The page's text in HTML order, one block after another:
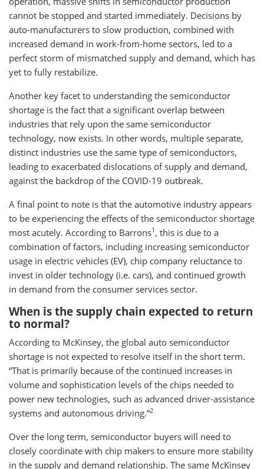
cannot be stopped and started immediately. Decisions by
auto-manufacturers to slow production, combined with
increased demand in work-from-home sectors, led to a
perfect storm of mismatched supply and demand, which has
yet to fully restabilize.
Another key facet to understanding the semiconductor
shortage is the fact that a significant overlap between
industries that rely upon the same semiconductor
technology, now exists. In other words, multiple separate,
distinct industries use the same type of semiconductors,
leading to exacerbated dislocations of supply and demand,
against the backdrop of the COVID-19 outbreak.
A final point to note is that the automotive industry appears
to be experiencing the effects of the semiconductor shortage
most acutely. According to Barrons1 , this is due to a
combination of factors, including increasing semiconductor
usage in electric vehicles (EV), chip company reluctance to
invest in older technology (i.e. cars), and continued growth
in demand from the consumer services sector.
When is the supply chain expected to return
to normal?
According to McKinsey, the global auto semiconductor
shortage is not expected to resolve itself in the short term.
“That is primarily because of the continued increases in
volume and sophistication levels of the chips needed to
power new technologies, such as advanced driver-assistance
systems and autonomous driving.”2
Over the long term, semiconductor buyers will need to
closely coordinate with chip makers to ensure more stability
in the supply and demand relationship. The same McKinsey